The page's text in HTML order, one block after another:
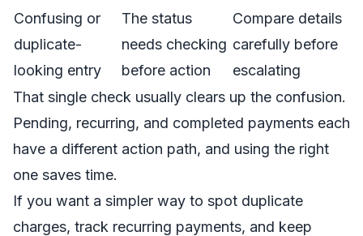
Confusing or
duplicate-
looking entry
The status
needs checking
before action
Compare details
carefully before
escalating
That single check usually clears up the confusion.
Pending, recurring, and completed payments each
have a different action path, and using the right
one saves time.
If you want a simpler way to spot duplicate
charges, track recurring payments, and keep